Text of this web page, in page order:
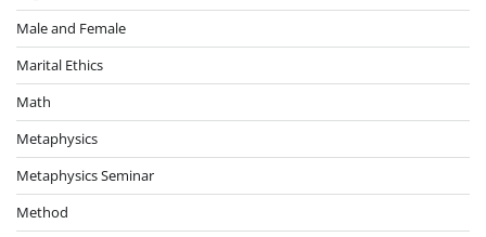
Male and Female
Marital Ethics
Math
Metaphysics
Metaphysics Seminar
Method